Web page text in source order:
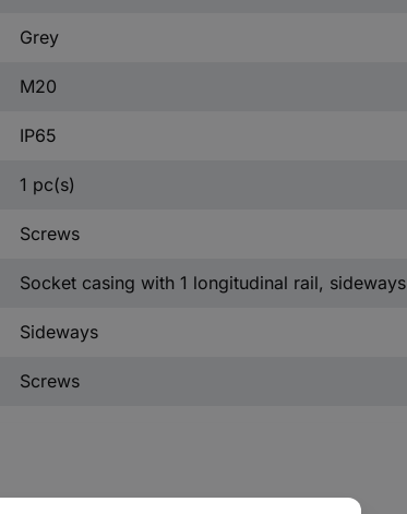
Grey
M20
IP65
1 pc(s)
Screws
Socket casing with 1 longitudinal rail, sideways
Sideways
Screws